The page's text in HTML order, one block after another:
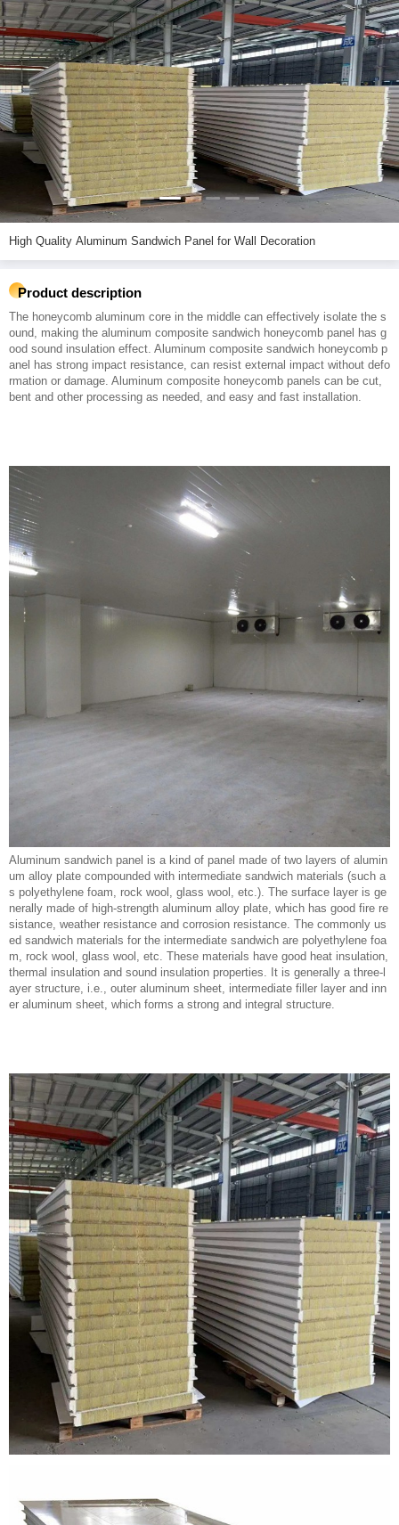
High Quality Aluminum Sandwich Panel for Wall Decoration
Product description
The honeycomb aluminum core in the middle can effectively isolate the s
ound, making the aluminum composite sandwich honeycomb panel has g
ood sound insulation effect. Aluminum composite sandwich honeycomb p
anel has strong impact resistance, can resist external impact without defo
rmation or damage. Aluminum composite honeycomb panels can be cut,
bent and other processing as needed, and easy and fast installation.
Aluminum sandwich panel is a kind of panel made of two layers of alumin
um alloy plate compounded with intermediate sandwich materials (such a
s polyethylene foam, rock wool, glass wool, etc.). The surface layer is ge
nerally made of high-strength aluminum alloy plate, which has good fire re
sistance, weather resistance and corrosion resistance. The commonly us
ed sandwich materials for the intermediate sandwich are polyethylene foa
m, rock wool, glass wool, etc. These materials have good heat insulation,
thermal insulation and sound insulation properties. It is generally a three-l
ayer structure, i.e., outer aluminum sheet, intermediate filler layer and inn
er aluminum sheet, which forms a strong and integral structure.